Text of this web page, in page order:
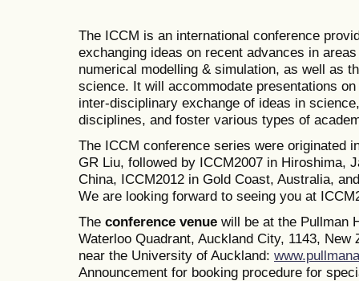
The ICCM is an international conference
exchanging ideas on recent advances in
numerical modelling & simulation, as well as
science. It will accommodate presentations
inter-disciplinary exchange of ideas in
disciplines, and foster various types of
The ICCM conference series were originated
GR Liu, followed by ICCM2007 in Hiroshima,
China, ICCM2012 in Gold Coast, Australia,
We are looking forward to seeing you at
The conference venue will be at the Pullman
Waterloo Quadrant, Auckland City, 1143,
near the University of Auckland:
Announcement for booking procedure for